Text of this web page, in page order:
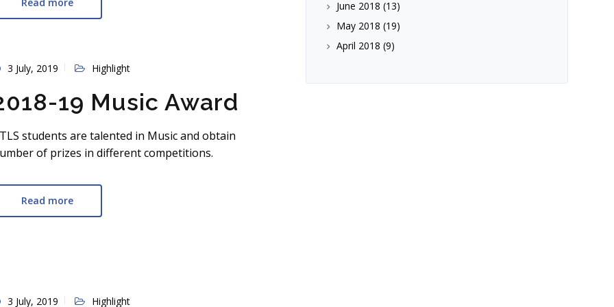
3 July, 2019 Highlight
19 Music Award
students are talented in Music and obtain
of prizes in different competitions.
Read more
3 July, 2019 Highlight
June 2018 (13)
May 2018 (19)
April 2018 (9)